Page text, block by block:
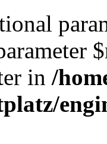
in /